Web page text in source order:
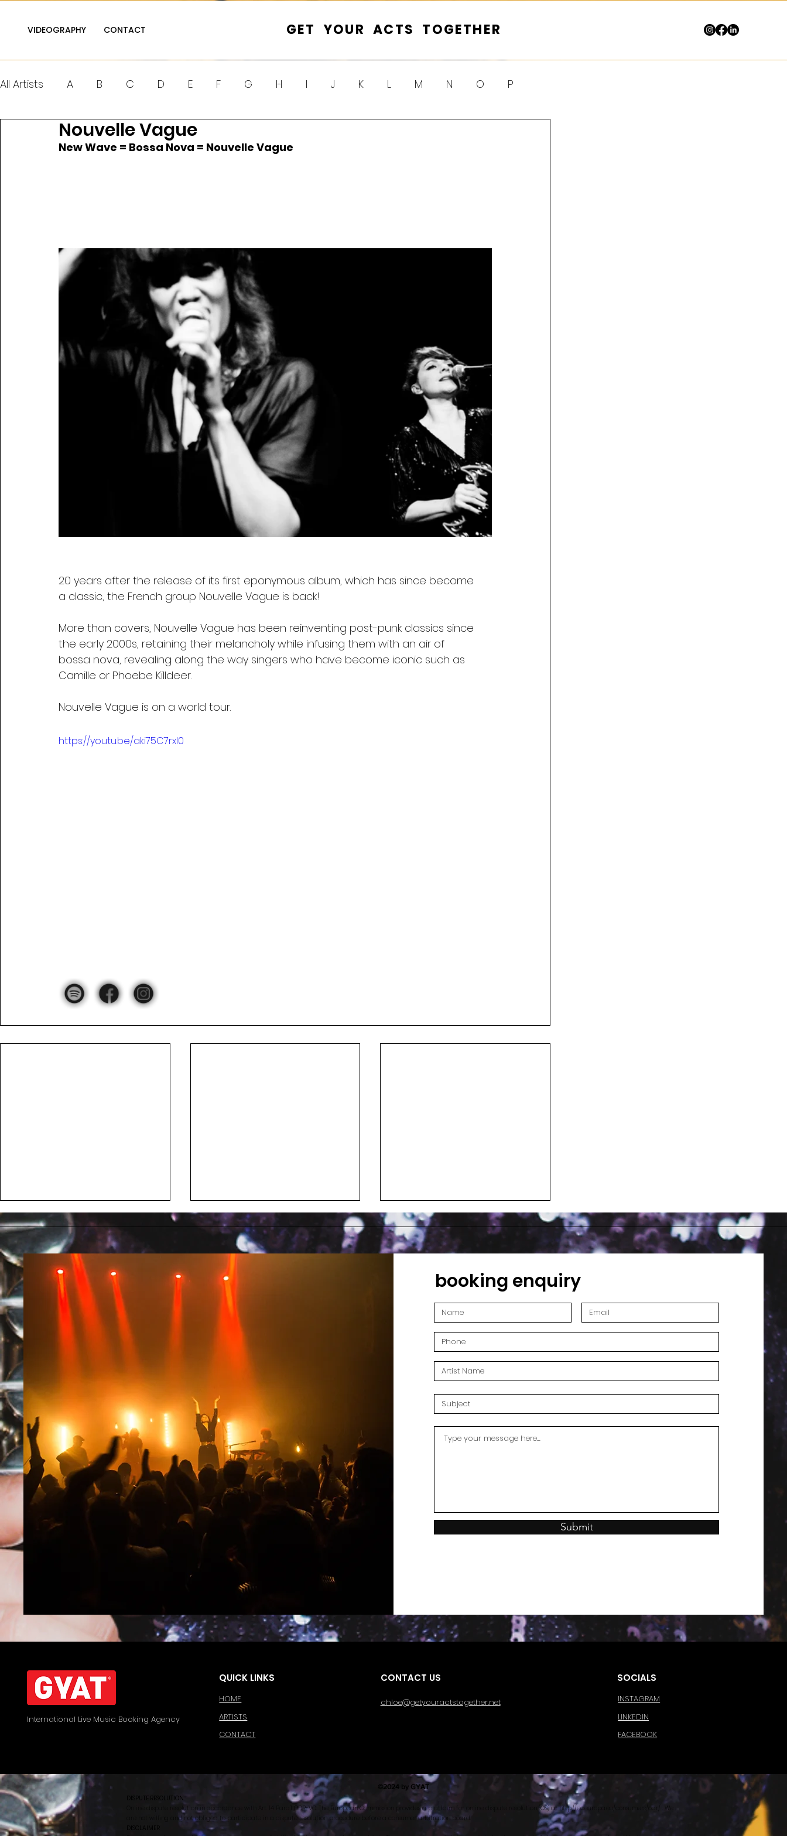
VIDEOGRAPHY CONTACT GET YOUR ACTS TOGETHER
All Artists A B C D E F G H I J K L M N O P
S T U V
Nouvelle Vague
New Wave = Bossa Nova = Nouvelle Vague
20 years after the release of its first eponymous album, which has since become
a classic, the French group Nouvelle Vague is back!
More than covers, Nouvelle Vague has been reinventing post-punk classics since
the early 2000s, retaining their melancholy while infusing them with an air of
bossa nova, revealing along the way singers who have become iconic such as
Camille or Phoebe Killdeer.
Nouvelle Vague is on a world tour.
https://youtu.be/aki75C7rxl0
Kill The Pain Mélanie Pain
Phoebe Killdeer
booking enquiry
Submit
International Live Music Booking Agency
QUICK LINKS
HOME
ARTISTS
CONTACT
CONTACT US
chloe@getyouractstogether.net
SOCIALS
INSTAGRAM
LINKEDIN
FACEBOOK
©2024 by GYAT
DISPUTE RESOLUTION
Online dispute resolution in accordance with Art. 14 Para.1 ODR-VO: The European Commission provides a platform for online dispute resolution (OS) athttp://ec.europa.eu/consumers/odr/
. We
are not willing and not obliged to participate in a dispute resolution procedure before a consumer arbitration board.